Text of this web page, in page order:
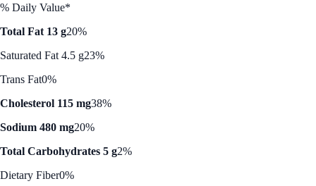
% Daily Value*
Total Fat 13 g20%
Saturated Fat 4.5 g23%
Trans Fat0%
Cholesterol 115 mg38%
Sodium 480 mg20%
Total Carbohydrates 5 g2%
Dietary Fiber0%